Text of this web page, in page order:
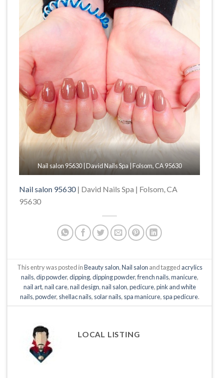
Nail salon 95630 | David Nails Spa | Folsom, CA 95630
Nail salon 95630| David Nails Spa | Folsom, CA
95630
This entry was posted inBeauty salon,Nail salon and tagged acrylics
nails,dip powder,dipping,dipping powder,french nails,manicure,
nail art,nail care,nail design,nail salon,pedicure,pink and white
nails,powder, shellac nails, solar nails, spa manicure, spa pedicure.
LOCAL LISTING